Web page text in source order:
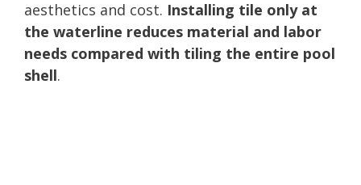
aesthetics and cost. Installing tile only at
the waterline reduces material and labor
needs compared with tiling the entire pool
shell.